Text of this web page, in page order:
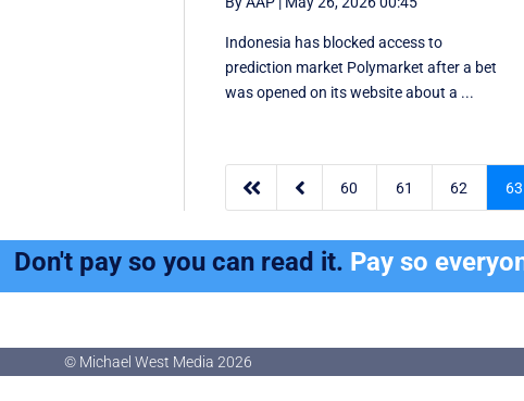
Indonesia has blocked access to
prediction market Polymarket after a bet
was opened on its website about a ...
  60 61 62 63
Don't pay so you can read it. Pay so
© Michael West Media 2026